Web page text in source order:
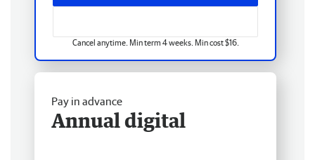
Cancel anytime. Min term 4 weeks. Min cost $16.
Pay in advance
Annual digital